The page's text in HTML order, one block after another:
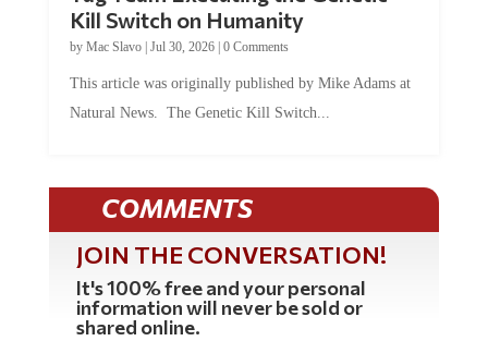
Kill Switch on Humanity
by Mac Slavo| Jul 30, 2026| 0 Comments
This article was originally published by Mike Adams at
Natural News. The Genetic Kill Switch...
COMMENTS
JOIN THE CONVERSATION!
It's 100% free and your personal
information will never be sold or
shared online.